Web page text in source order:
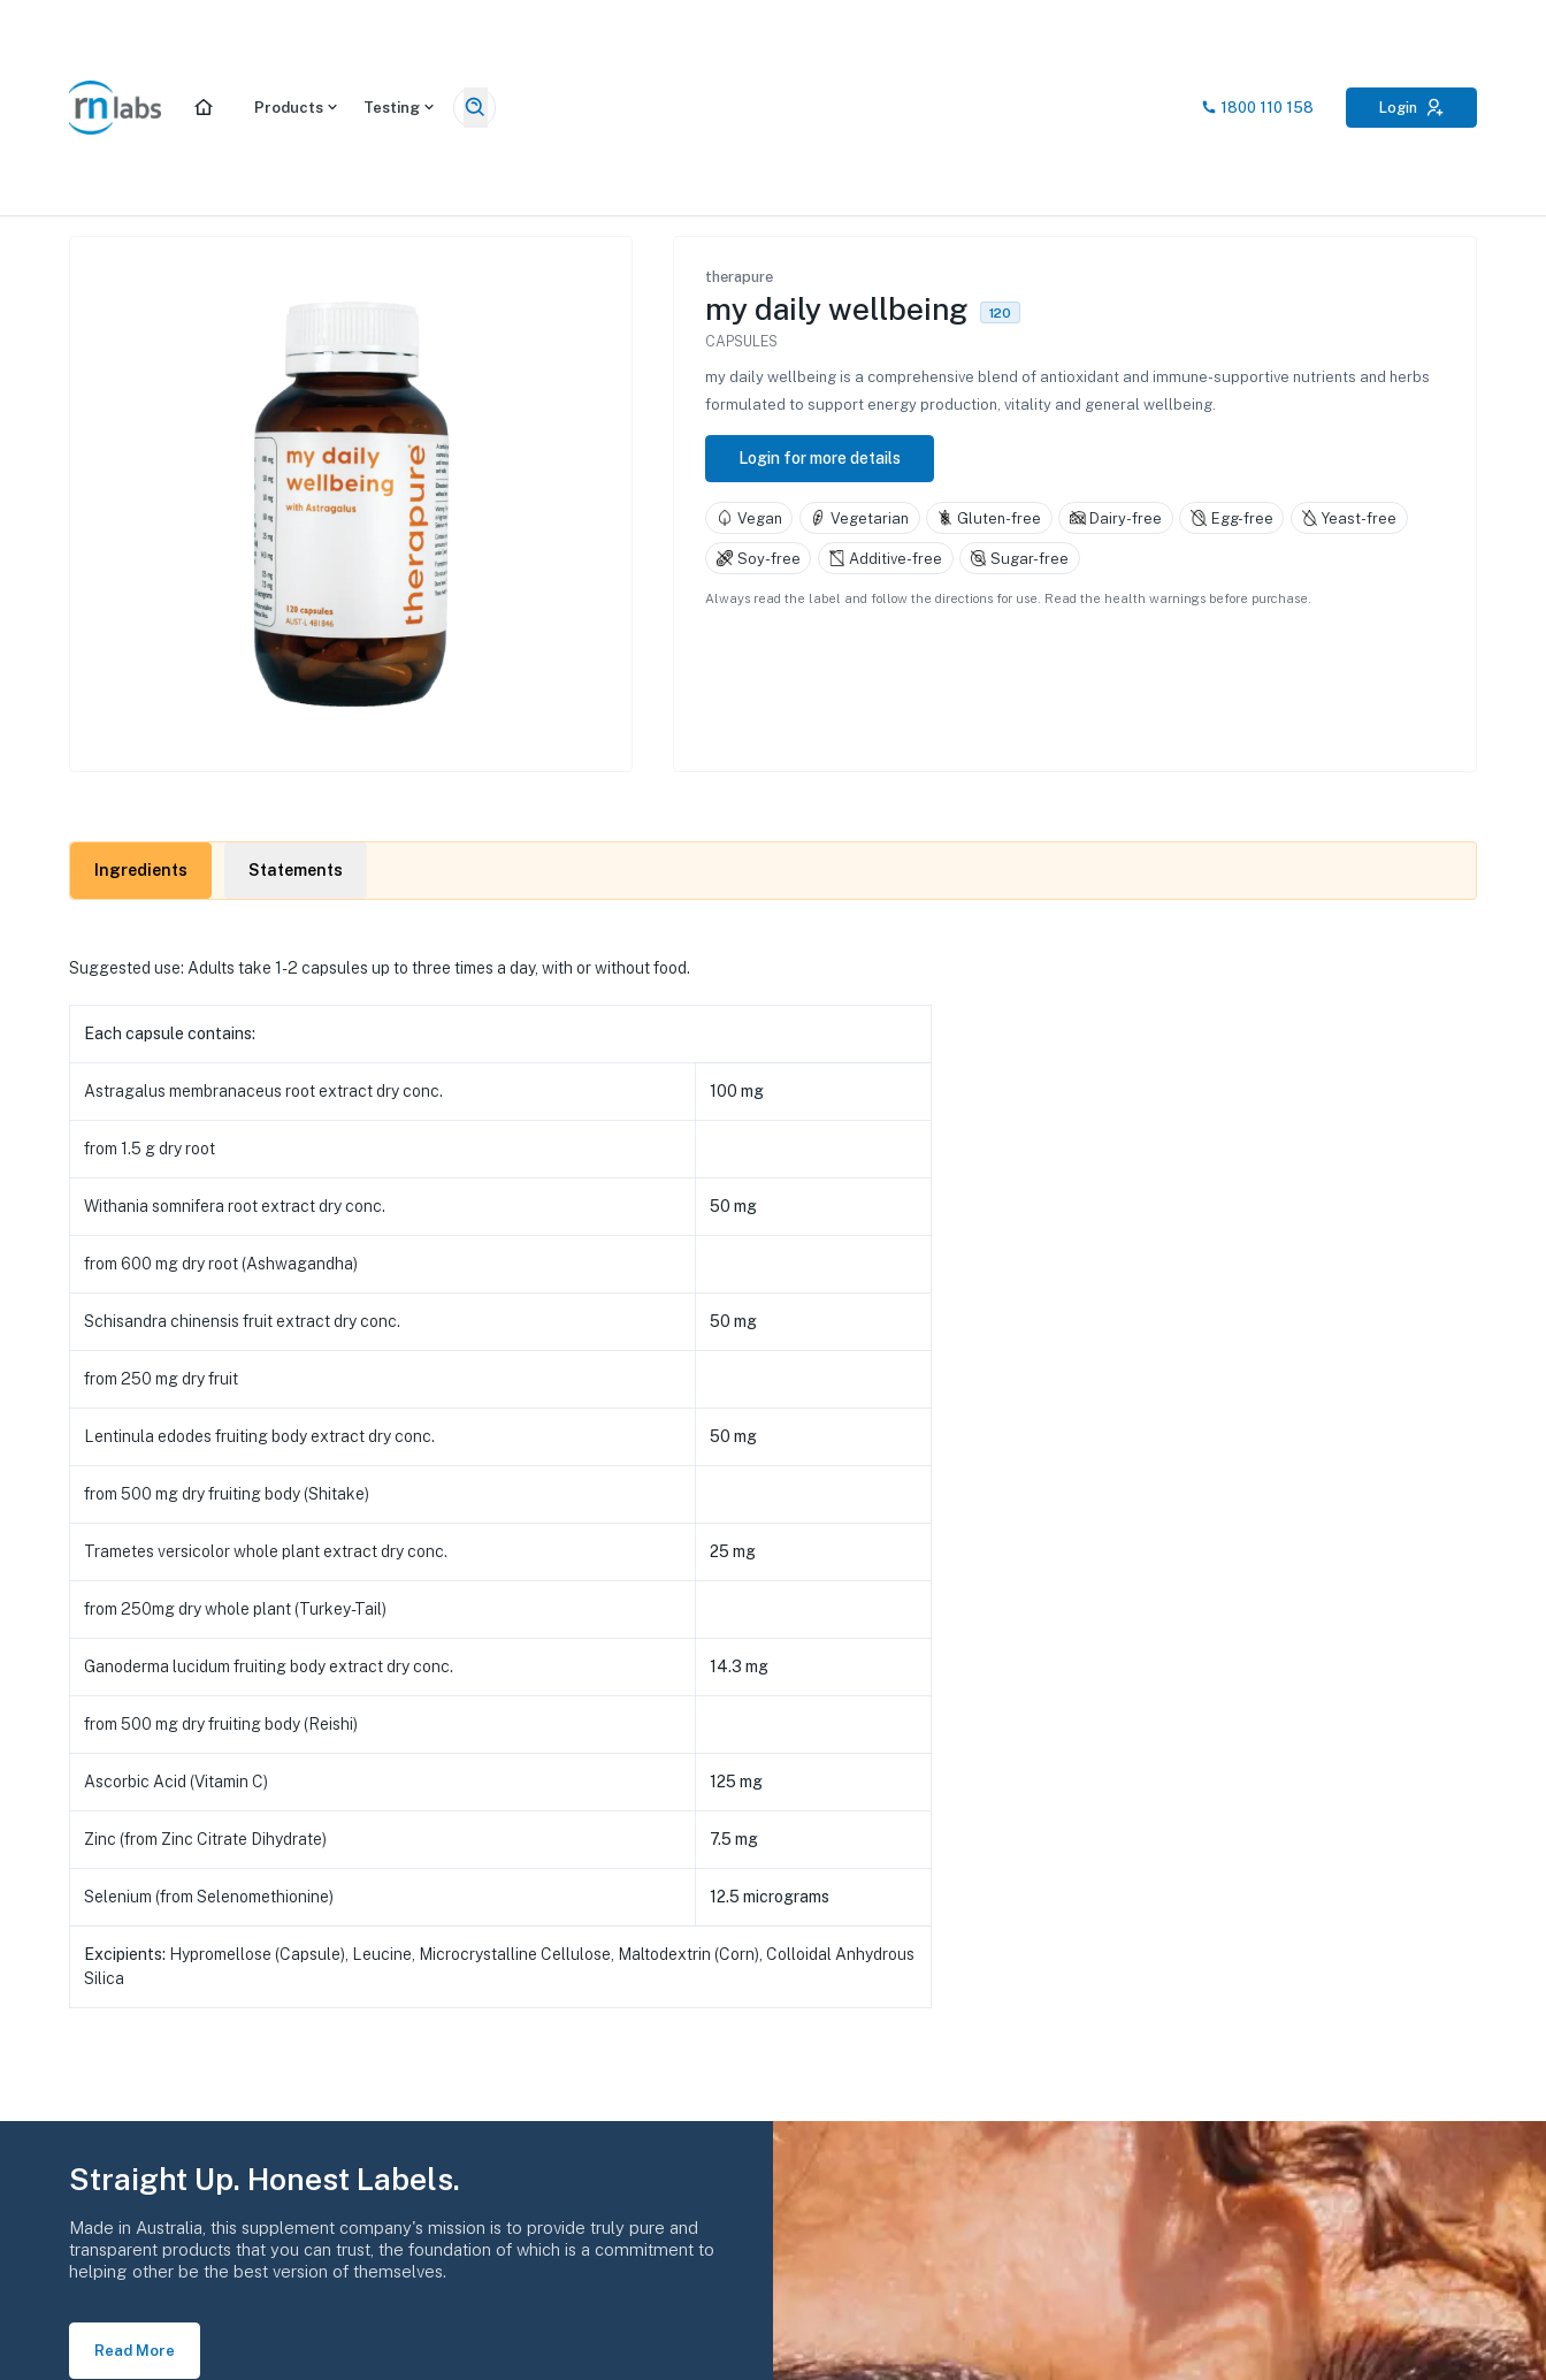
Products Testing 1800 110 158 Login
therapure
my daily wellbeing 120
CAPSULES
my daily wellbeing is a comprehensive blend of antioxidant and immune-supportive nutrients and herbs
formulated to support energy production, vitality and general wellbeing.
Login for more details
Vegan Vegetarian Gluten-free Dairy-free Egg-free Yeast-free
Soy-free Additive-free Sugar-free
Always read the label and follow the directions for use. Read the health warnings before purchase.
Ingredients Statements
Suggested use: Adults take 1-2 capsules up to three times a day, with or without food.
Each capsule contains:
Astragalus membranaceus root extract dry conc. 100 mg
from 1.5 g dry root
Withania somnifera root extract dry conc. 50 mg
from 600 mg dry root (Ashwagandha)
Schisandra chinensis fruit extract dry conc. 50 mg
from 250 mg dry fruit
Lentinula edodes fruiting body extract dry conc. 50 mg
from 500 mg dry fruiting body (Shitake)
Trametes versicolor whole plant extract dry conc. 25 mg
from 250mg dry whole plant (Turkey-Tail)
Ganoderma lucidum fruiting body extract dry conc. 14.3 mg
from 500 mg dry fruiting body (Reishi)
Ascorbic Acid (Vitamin C) 125 mg
Zinc (from Zinc Citrate Dihydrate) 7.5 mg
Selenium (from Selenomethionine) 12.5 micrograms
Excipients: Hypromellose (Capsule), Leucine, Microcrystalline Cellulose, Maltodextrin (Corn), Colloidal Anhydrous
Silica
Straight Up. Honest Labels.
Made in Australia, this supplement company's mission is to provide truly pure and
transparent products that you can trust, the foundation of which is a commitment to
helping other be the best version of themselves.
Read More